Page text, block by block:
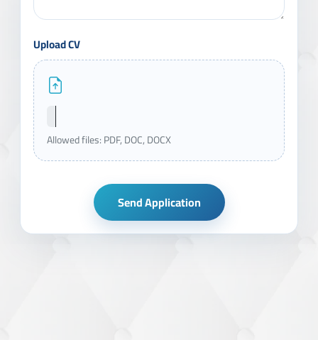
Upload CV
Allowed files: PDF, DOC, DOCX
Send Application